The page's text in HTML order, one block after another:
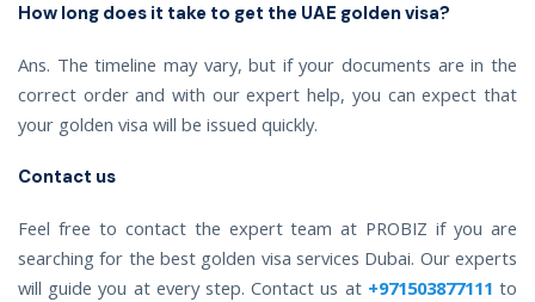
How long does it take to get the UAE golden visa?
Ans. The timeline may vary, but if your documents are in the
correct order and with our expert help, you can expect that
your golden visa will be issued quickly.
Contact us
Feel free to contact the expert team at PROBIZ if you are
searching for the best golden visa services Dubai. Our experts
will guide you at every step. Contact us at +971503877111to